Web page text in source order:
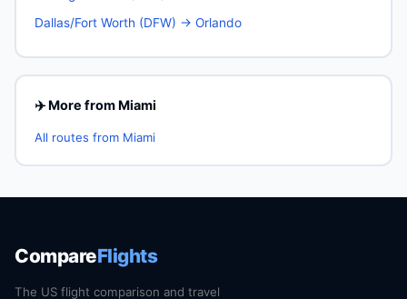
Dallas/Fort Worth (DFW) → Orlando
✈️ More from Miami
All routes from Miami
CompareFlights
The US flight comparison and travel